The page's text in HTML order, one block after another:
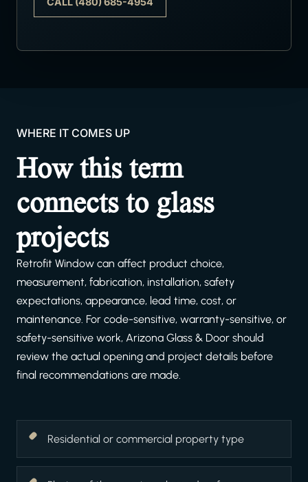
WHERE IT COMES UP
How this term
connects to glass
projects
Retrofit Window can affect product choice,
measurement, fabrication, installation, safety
expectations, appearance, lead time, cost, or
maintenance. For code-sensitive, warranty-sensitive, or
safety-sensitive work, Arizona Glass & Door should
review the actual opening and project details before
final recommendations are made.
Residential or commercial property type